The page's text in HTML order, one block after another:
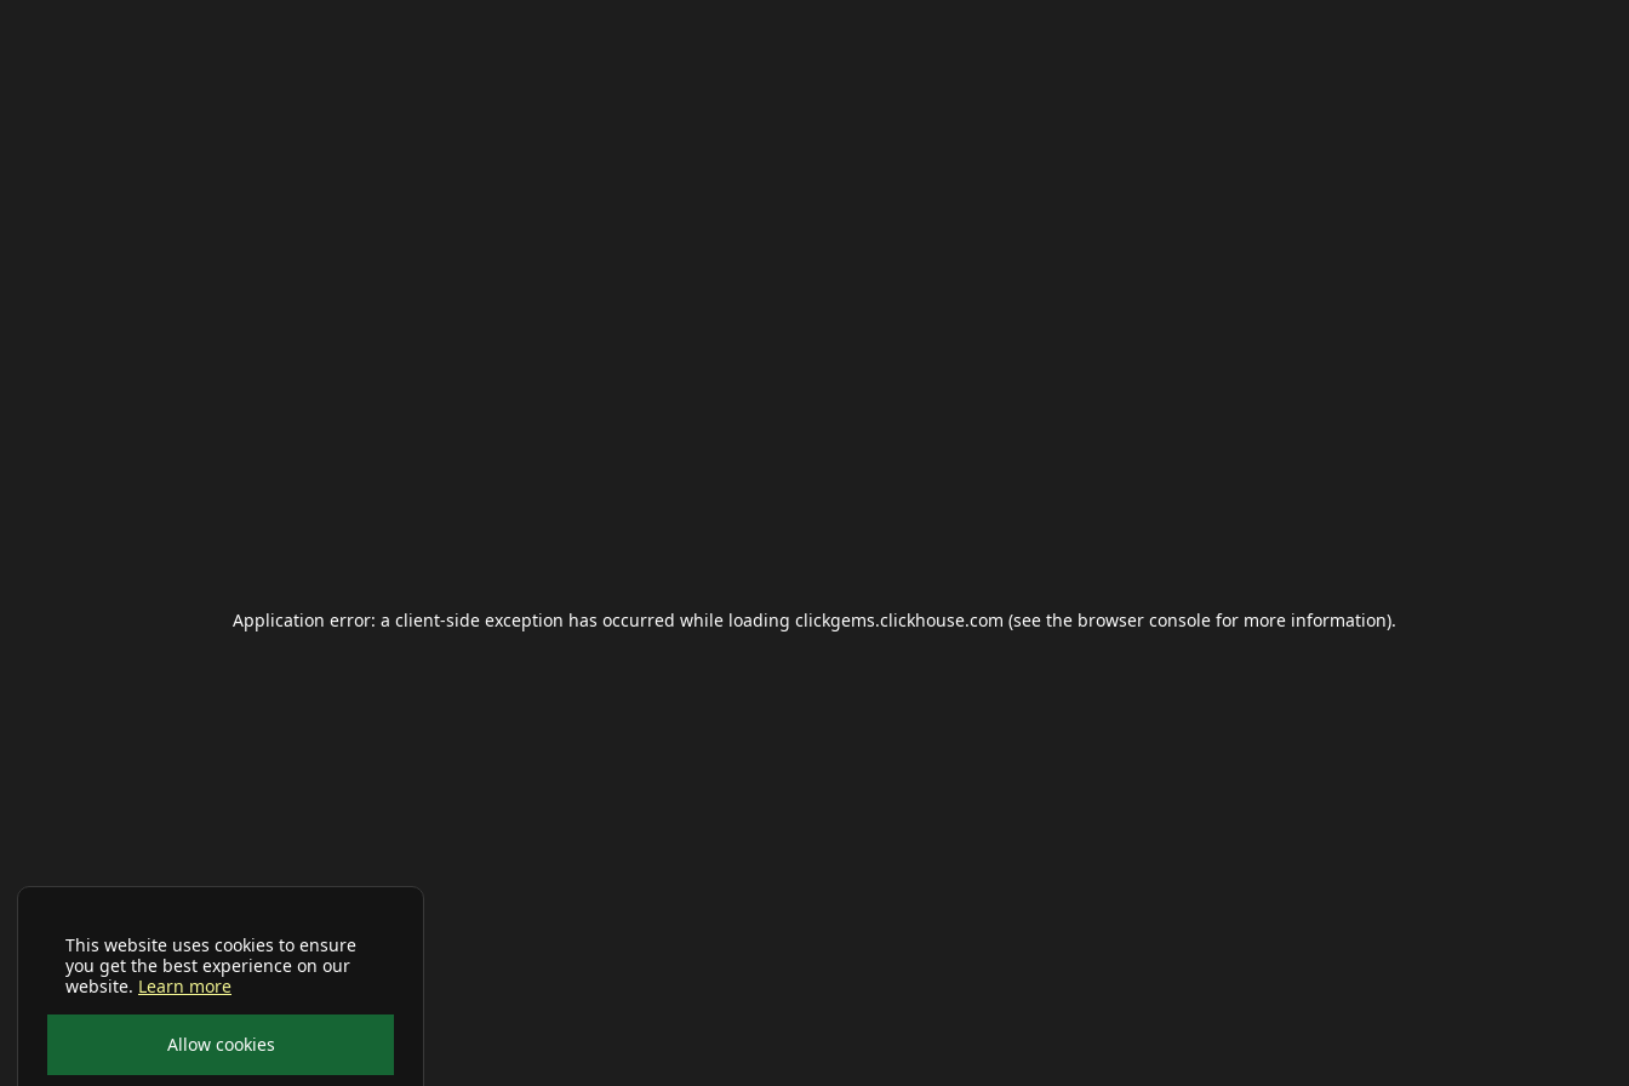
This website uses cookies to ensure
you get the best experience on our
website. Learn more
Allow cookies
Application error: a client-side exception has occurred while loading clickgems.clickhouse.com (see the browser console for more information).